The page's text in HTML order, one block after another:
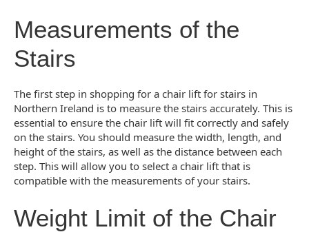
Measurements of the
Stairs
The first step in shopping for a chair lift for stairs in
Northern Ireland is to measure the stairs accurately. This is
essential to ensure the chair lift will fit correctly and safely
on the stairs. You should measure the width, length, and
height of the stairs, as well as the distance between each
step. This will allow you to select a chair lift that is
compatible with the measurements of your stairs.
Weight Limit of the Chair